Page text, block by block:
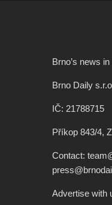
Brno’s news
Brno Daily
IČ: 21788715
Příkop 843/4,
Contact:
Advertise with